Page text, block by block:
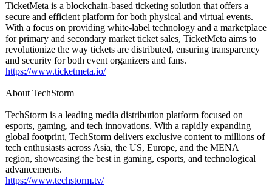
TicketMeta is a blockchain-based ticketing solution that offers a
secure and efficient platform for both physical and virtual events.
With a focus on providing white-label technology and a marketplace
for primary and secondary market ticket sales, TicketMeta aims to
revolutionize the way tickets are distributed, ensuring transparency
and security for both event organizers and fans.
https://www.ticketmeta.io/
About TechStorm
TechStorm is a leading media distribution platform focused on
esports, gaming, and tech innovations. With a rapidly expanding
global footprint, TechStorm delivers exclusive content to millions of
tech enthusiasts across Asia, the US, Europe, and the MENA
region, showcasing the best in gaming, esports, and technological
advancements.
https://www.techstorm.tv/